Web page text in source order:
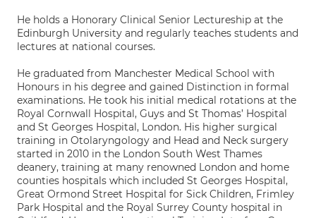
He holds a Honorary Clinical Senior Lectureship at the
Edinburgh University and regularly teaches students and
lectures at national courses.
He graduated from Manchester Medical School with
Honours in his degree and gained Distinction in formal
examinations. He took his initial medical rotations at the
Royal Cornwall Hospital, Guys and St Thomas’ Hospital
and St Georges Hospital, London. His higher surgical
training in Otolaryngology and Head and Neck surgery
started in 2010 in the London South West Thames
deanery, training at many renowned London and home
counties hospitals which included St Georges Hospital,
Great Ormond Street Hospital for Sick Children, Frimley
Park Hospital and the Royal Surrey County hospital in